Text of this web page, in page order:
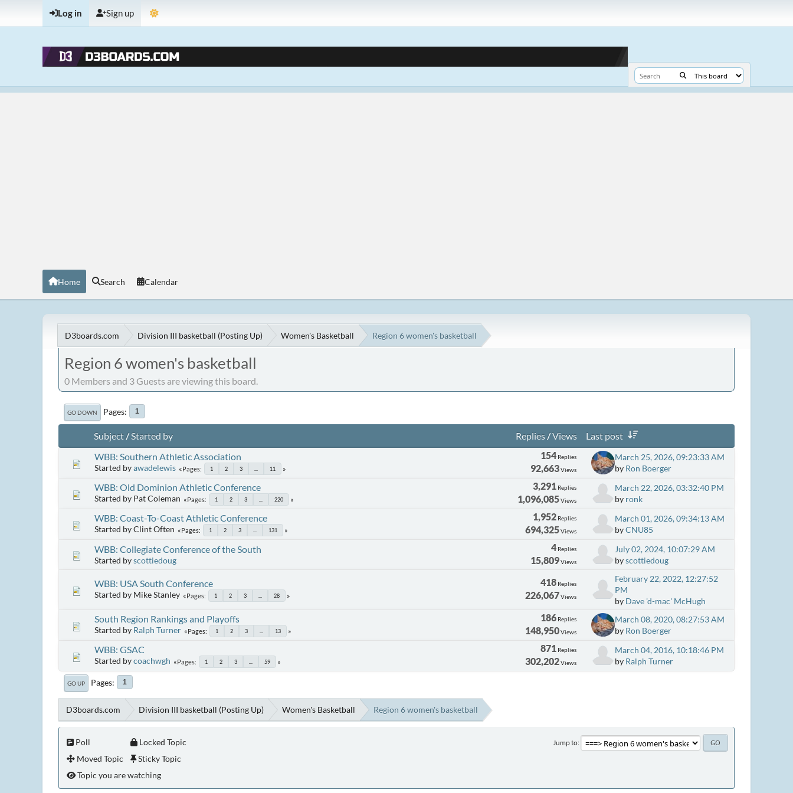
Log in Sign up
Home Search Calendar
D3boards.com Division III basketball (Posting Up) Women's Basketball Region 6 women's basketball
Region 6 women's basketball
0 Members and 3 Guests are viewing this board.
GO DOWN Pages 1
Subject/Started by Replies/Views
Last post
WBB: Southern Athletic Association
Started byawadelewis Pages 1 2 3 11
154 Replies
92,663Views
March 25, 2026, 09:23:33 AM
by Ron Boerger
WBB: Old Dominion Athletic Conference
Started by Pat Coleman Pages 1 2 3 220
3,291 Replies
1,096,085Views
March 22, 2026, 03:32:40 PM
by ronk
WBB: Coast-To-Coast Athletic Conference
Started by Clint Often Pages 1 2 3 131
1,952 Replies
694,325Views
March 01, 2026, 09:34:13 AM
byCNU85
WBB: Collegiate Conference of the South
Started byscottiedoug
4 Replies
15,809Views
July 02, 2024, 10:07:29 AM
byscottiedoug
WBB: USA South Conference
Started by Mike Stanley Pages 1 2 3 28
418 Replies
226,067Views
February 22, 2022, 12:27:52
PM
by Dave 'd-mac' McHugh
South Region Rankings and Playoffs
Started by Ralph Turner Pages 1 2 3 13
186 Replies
148,950Views
March 08, 2020, 08:27:53 AM
by Ron Boerger
WBB: GSAC
Started bycoachwgh Pages 1 2 3 59
871 Replies
302,202Views
March 04, 2016, 10:18:46 PM
by Ralph Turner
GO UP Pages 1
D3boards.com Division III basketball (Posting Up) Women's Basketball Region 6 women's basketball
Jump to
Poll
Moved Topic
Locked Topic
Sticky Topic
Topic you are watching